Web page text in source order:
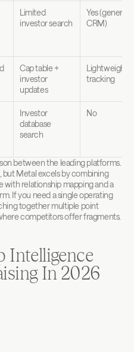
Limited
investor search
Yes (general
CRM)
Cap table +
investor
updates
Lightweight
tracking
Investor
database
search
No
between the leading platforms.
but Metal excels by combining
relationship mapping and a
If you need a single operating
together multiple point
competitors offer fragments.
Intelligence
In 2026